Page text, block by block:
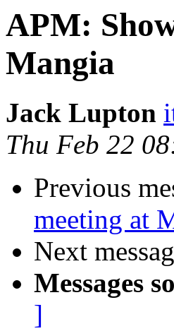
APM:
Mangia
Jack Lupton
Thu Feb 22
Previous
meeting at
Next
Messages
]